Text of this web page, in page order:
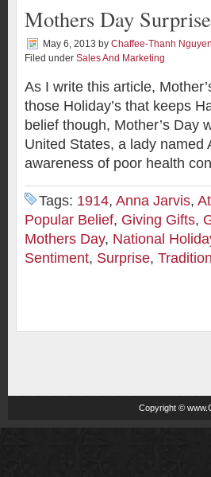
Mothers Day Surprise
May 6, 2013 by Chaffee-Thanh Nguyen
Filed under Sales And Marketing
As I write this article,
those Holiday’s that keeps
belief though, Mother’s Day
United States, a lady named
awareness of poor health
Tags: 1914, Anna Jarvis,
Popular Belief, Giving Gifts,
Mothers Day, National
Sentiment, Surprise, Tradition
Copyright ©